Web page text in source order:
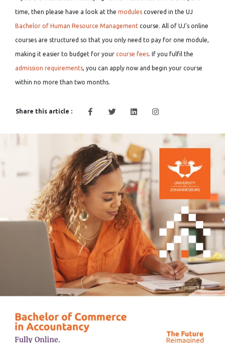
time, then please have a look at the modules covered in the UJ
Bachelor of Human Resource Management course. All of UJ’s online
courses are structured so that you only need to pay for one module,
making it easier to budget for your course fees. If you fulfil the
admission requirements, you can apply now and begin your course
within no more than two months.
Share this article :